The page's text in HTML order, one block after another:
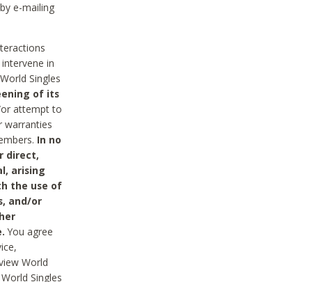
e-mailing
in
Singles
of its
attempt to
warranties
In no
direct,
arising
the use of
and/or
You agree
World
Singles